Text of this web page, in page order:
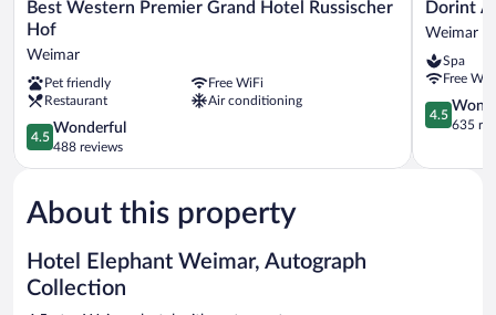
Best
Western
Premier
Grand
Hotel
Russischer
Hof
Weimar
Best Western Premier Grand Hotel Russischer
Hof
Weimar
Pet friendly
Free WiFi
Restaurant
Air conditioning
4.5
out
of
Wonderful,
488
4.5
Wonderful
488 reviews
Dorint
Am
Weimar
Weimar
Dorint
Weimar
Spa
Free
4.5
out
5,
4.5
635
About this property
Hotel Elephant Weimar, Autograph
Collection